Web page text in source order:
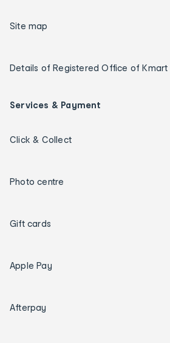
Site map
Details of Registered Office of Kmart
Services & Payment
Click & Collect
Photo centre
Gift cards
Apple Pay
Afterpay